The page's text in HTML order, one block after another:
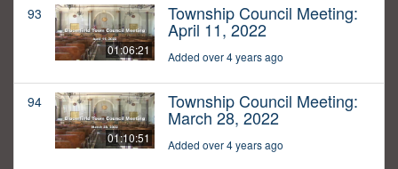
93
01:06:21
Township Council Meeting:
April 11, 2022
Added over 4 years ago
94
01:10:51
Township Council Meeting:
March 28, 2022
Added over 4 years ago